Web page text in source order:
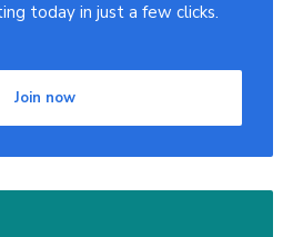
Hall Hire
today in just a few clicks.
Join now